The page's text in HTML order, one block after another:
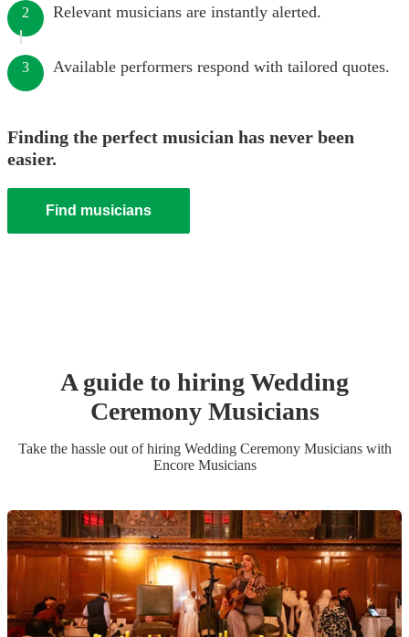
2 Relevant musicians are instantly alerted.
3 Available performers respond with tailored quotes.
Finding the perfect musician has never been
easier.
Find musicians
A guide to hiringWedding
Ceremony Musicians
Take the hassle out of hiring Wedding Ceremony Musicianswith
Encore Musicians